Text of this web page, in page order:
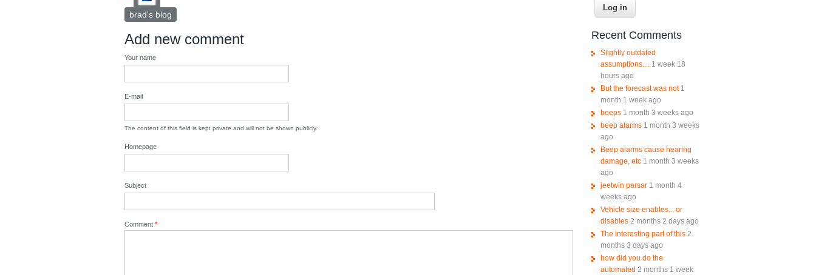
brad's blog
Add new comment
Your name
E-mail
The content of this field is kept private and will not be shown publicly.
Homepage
Subject
Comment*
Recent Comments
Slightly outdated
assumptions.... 1 week 18
hours ago
But the forecast was not 1
month 1 week ago
beeps 1 month 3 weeks ago
beep alarms 1 month 3 weeks
ago
Beep alarms cause hearing
damage, etc 1 month 3 weeks
ago
jeetwin parsar 1 month 4
weeks ago
Vehicle size enables... or
disables 2 months 2 days ago
The interesting part of this 2
months 3 days ago
how did you do the
automated 2 months 1 week